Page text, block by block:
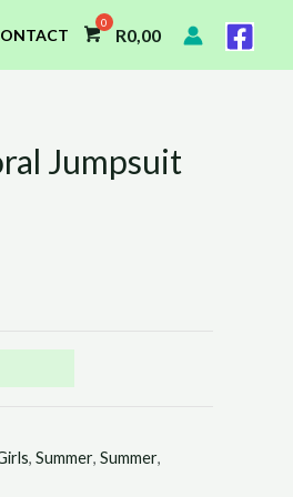
R0,00
Jumpsuit
, Summer, Summer,